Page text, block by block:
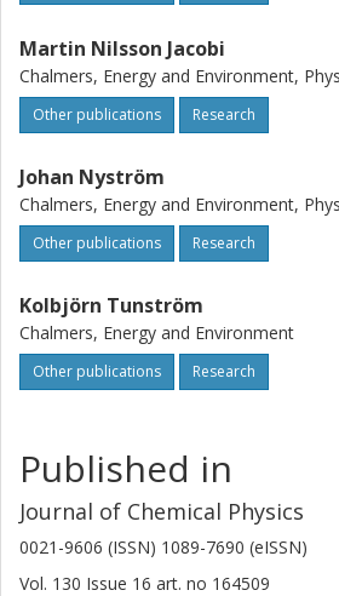
Martin Nilsson Jacobi
Chalmers, Energy and Environment,
Other publications Research
Johan Nyström
Chalmers, Energy and Environment,
Other publications Research
Kolbjörn Tunström
Chalmers, Energy and Environment
Other publications Research
Published in
Journal of Chemical Physics
0021-9606 (ISSN) 1089-7690 (eISSN)
Vol. 130 Issue 16 art. no 164509